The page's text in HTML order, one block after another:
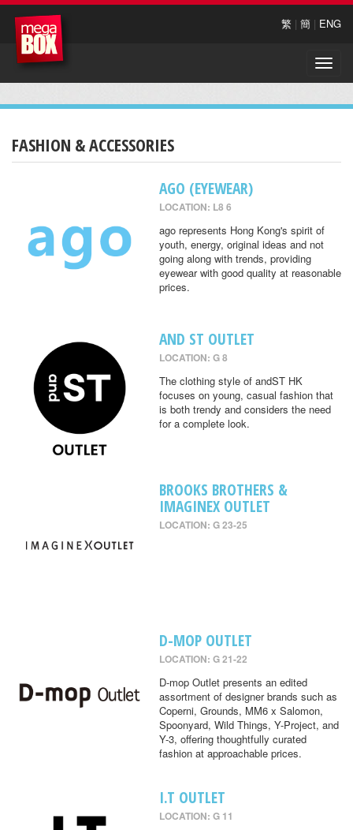
繁 | 簡 | ENG
Toggle
FASHION & ACCESSORIES
AGO (EYEWEAR)
LOCATION: L8 6
ago represents Hong Kong's spirit of
youth, energy, original ideas and not
going along with trends, providing
eyewear with good quality at reasonable
prices.
AND ST OUTLET
LOCATION: G 8
The clothing style of andST HK
focuses on young, casual fashion that
is both trendy and considers the need
for a complete look.
BROOKS BROTHERS &
IMAGINEX OUTLET
LOCATION: G 23-25
D-MOP OUTLET
LOCATION: G 21-22
D-mop Outlet presents an edited
assortment of designer brands such as
Coperni, Grounds, MM6 x Salomon,
Spoonyard, Wild Things, Y-Project, and
Y-3, offering thoughtfully curated
fashion at approachable prices.
I.T OUTLET
LOCATION: G 11